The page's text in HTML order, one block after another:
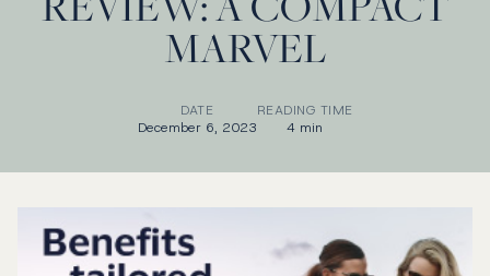
MARVEL
DATE
December 6, 2023
READING TIME
4 min